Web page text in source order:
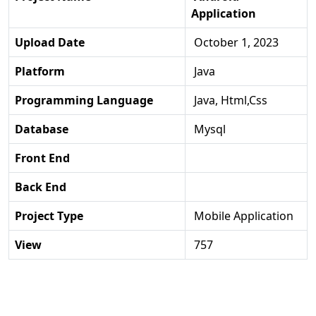
Application
Upload Date
October 1, 2023
Platform
Java
Programming Language
Java, Html,css
Database
Mysql
Front End
Back End
Project Type
Mobile Application
View
757